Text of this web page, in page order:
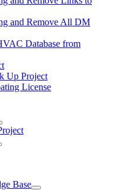
and Remove All DM
Database from
Up Project
License
Base